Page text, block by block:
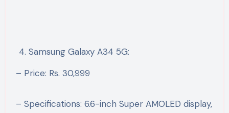
Samsung Galaxy A34 5G:
– Price: Rs. 30,999
– Specifications: 6.6-inch Super AMOLED display,